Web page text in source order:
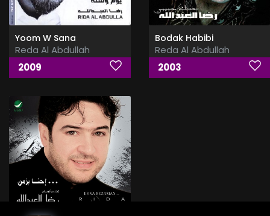
Yoom W Sana
Reda Al Abdullah
2009
Bodak Habibi
Reda Al Abdullah
2003